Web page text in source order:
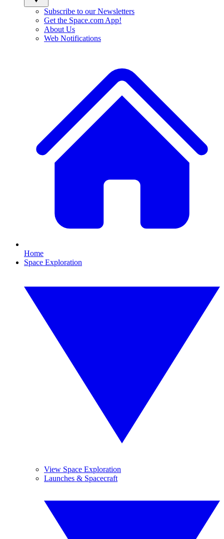
Subscribe to our Newsletters
Get the Space.com App!
About Us
Web Notifications
Home
Space Exploration
View Space Exploration
Launches & Spacecraft